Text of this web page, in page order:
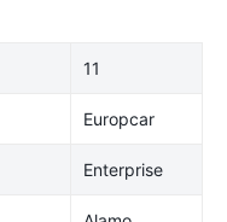
11
Europcar
Enterprise